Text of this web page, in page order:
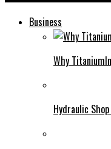
Business
Why
Hydraulic